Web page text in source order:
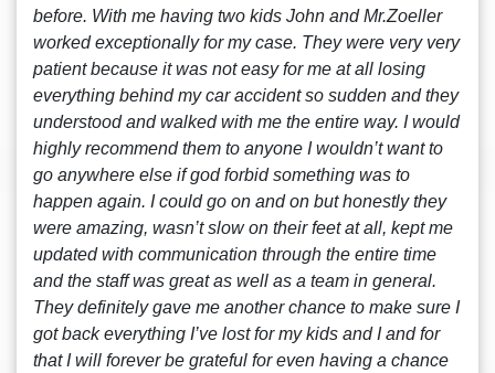
before. With me having two kids John and Mr.Zoeller
worked exceptionally for my case. They were very very
patient because it was not easy for me at all losing
everything behind my car accident so sudden and they
understood and walked with me the entire way. I would
highly recommend them to anyone I wouldn’t want to
go anywhere else if god forbid something was to
happen again. I could go on and on but honestly they
were amazing, wasn’t slow on their feet at all, kept me
updated with communication through the entire time
and the staff was great as well as a team in general.
They definitely gave me another chance to make sure I
got back everything I’ve lost for my kids and I and for
that I will forever be grateful for even having a chance